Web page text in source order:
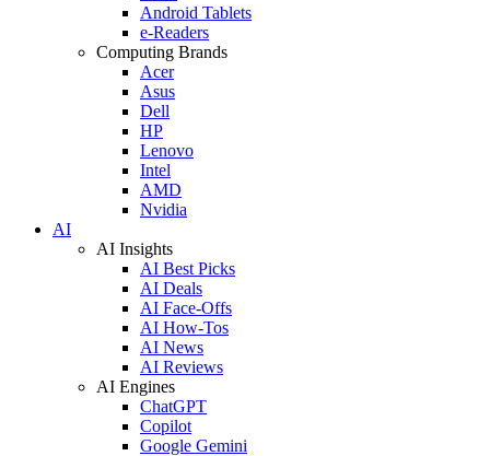
Android Tablets
e-Readers
Computing Brands
Acer
Asus
Dell
HP
Lenovo
Intel
AMD
Nvidia
AI
AI Insights
AI Best Picks
AI Deals
AI Face-Offs
AI How-Tos
AI News
AI Reviews
AI Engines
ChatGPT
Copilot
Google Gemini